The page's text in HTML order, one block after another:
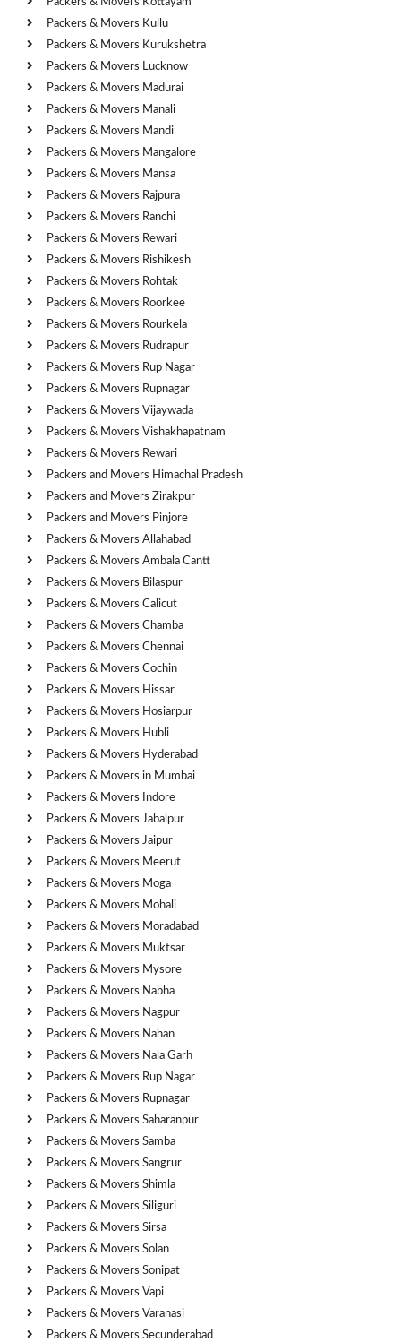
Packers & Movers Kullu
Packers & Movers Kurukshetra
Packers & Movers Lucknow
Packers & Movers Madurai
Packers & Movers Manali
Packers & Movers Mandi
Packers & Movers Mangalore
Packers & Movers Mansa
Packers & Movers Rajpura
Packers & Movers Ranchi
Packers & Movers Rewari
Packers & Movers Rishikesh
Packers & Movers Rohtak
Packers & Movers Roorkee
Packers & Movers Rourkela
Packers & Movers Rudrapur
Packers & Movers Rup Nagar
Packers & Movers Rupnagar
Packers & Movers Vijaywada
Packers & Movers Vishakhapatnam
Packers & Movers Rewari
Packers and Movers Himachal Pradesh
Packers and Movers Zirakpur
Packers and Movers Pinjore
Packers & Movers Allahabad
Packers & Movers Ambala Cantt
Packers & Movers Bilaspur
Packers & Movers Calicut
Packers & Movers Chamba
Packers & Movers Chennai
Packers & Movers Cochin
Packers & Movers Hissar
Packers & Movers Hosiarpur
Packers & Movers Hubli
Packers & Movers Hyderabad
Packers & Movers in Mumbai
Packers & Movers Indore
Packers & Movers Jabalpur
Packers & Movers Jaipur
Packers & Movers Meerut
Packers & Movers Moga
Packers & Movers Mohali
Packers & Movers Moradabad
Packers & Movers Muktsar
Packers & Movers Mysore
Packers & Movers Nabha
Packers & Movers Nagpur
Packers & Movers Nahan
Packers & Movers Nala Garh
Packers & Movers Rup Nagar
Packers & Movers Rupnagar
Packers & Movers Saharanpur
Packers & Movers Samba
Packers & Movers Sangrur
Packers & Movers Shimla
Packers & Movers Siliguri
Packers & Movers Sirsa
Packers & Movers Solan
Packers & Movers Sonipat
Packers & Movers Vapi
Packers & Movers Varanasi
Packers & Movers Secunderabad